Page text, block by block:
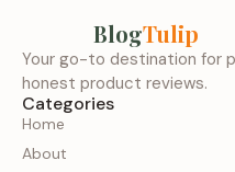
BlogTulip
Your go-to destination for
honest product reviews.
Categories
Home
About